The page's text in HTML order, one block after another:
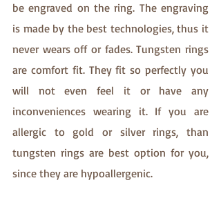
be engraved on the ring. The engraving
is made by the best technologies, thus it
never wears off or fades. Tungsten rings
are comfort fit. They fit so perfectly you
will not even feel it or have any
inconveniences wearing it. If you are
allergic to gold or silver rings, than
tungsten rings are best option for you,
since they are hypoallergenic.